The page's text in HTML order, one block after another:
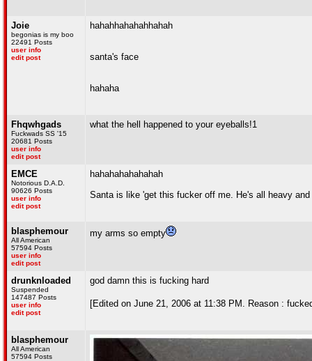
Joie
begonias is my boo
22491 Posts
user info
edit post
hahahhahahahhahah
santa's face
hahaha
Fhqwhgads
Fuckwads SS '15
20681 Posts
user info
edit post
what the hell happened to your eyeballs!1
EMCE
Notorious D.A.D.
90626 Posts
user info
edit post
hahahahahahahah
Santa is like 'get this fucker off me. He's all heavy and
blasphemour
All American
57594 Posts
user info
edit post
my arms so empty
drunknloaded
Suspended
147487 Posts
user info
edit post
god damn this is fucking hard
[Edited on June 21, 2006 at 11:38 PM. Reason :
blasphemour
All American
57594 Posts